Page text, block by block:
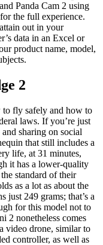
Panda Cam 2 using
the full experience.
out in your
data in an Excel or
product name, model,
2
to fly safely and how to
laws. If you’re just
sharing on social
that still includes a
life, at 31 minutes,
it has a lower-quality
standard of their
as a lot as about the
just 249 grams; that’s a
for this model not to
2 nonetheless comes
video drone, similar to
controller, as well as